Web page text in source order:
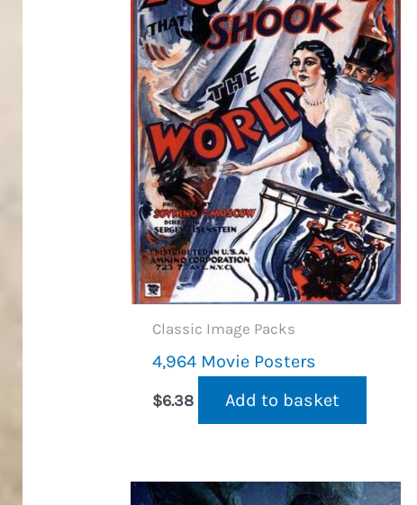
Classic Image Packs
4,964 Movie Posters
$6.38 Add to basket